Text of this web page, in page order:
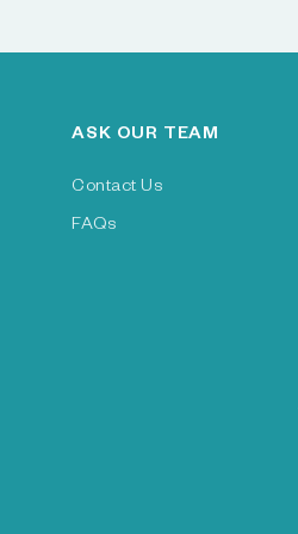
ASK OUR TEAM
Contact Us
FAQs